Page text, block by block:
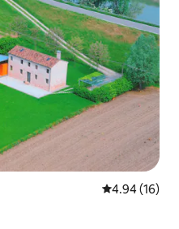
4.94 out of 5
4.94 (16)